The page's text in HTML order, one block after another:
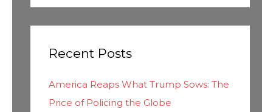
c
f
o
Recent Posts
America Reaps What Trump Sows: The
Price of Policing the Globe
e
g
r
e